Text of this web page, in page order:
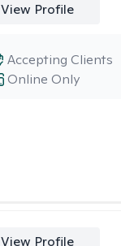
View Profile
Online Only
Accepting Clients
View Profile